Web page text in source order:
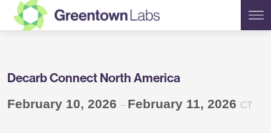
Labs
Decarb Connect North America
February 10, 2026– February 11, 2026 CT